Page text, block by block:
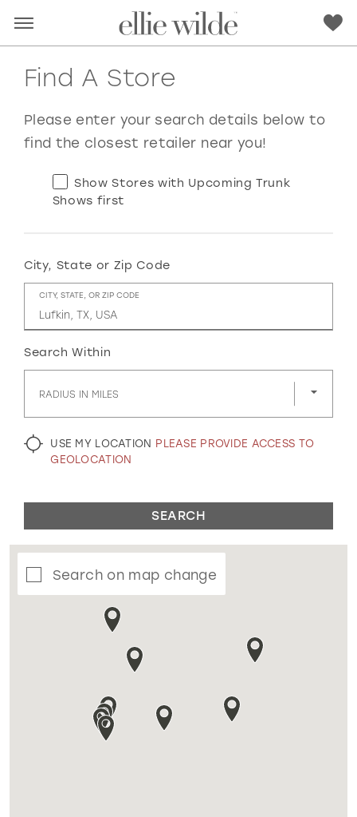
RED PINK PURPLE BLUE
GOLD SILVER/GRAY BLACK WHITE
EVELYN JIA
Find A Store
Please enter your search details below to
find the closest retailer near you!
Show Stores with Upcoming Trunk
Shows first
City, State or Zip Code
CITY, STATE, OR ZIP CODE
Search Within
RADIUS IN MILES
USE MY LOCATION PLEASE PROVIDE ACCESS TO
GEOLOCATION
SEARCH
Search on map change